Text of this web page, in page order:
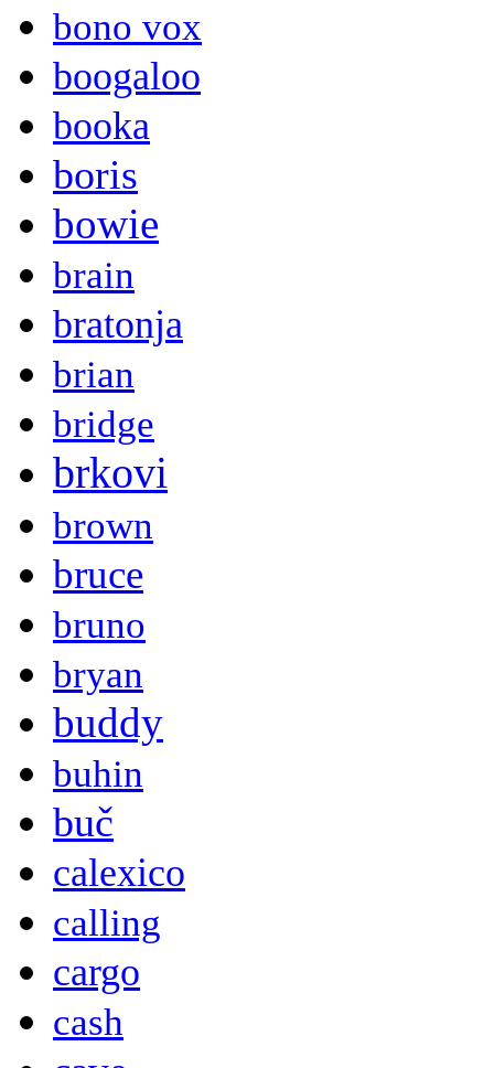
bono vox
boogaloo
booka
boris
bowie
brain
bratonja
brian
bridge
brkovi
brown
bruce
bruno
bryan
buddy
buhin
buč
calexico
calling
cargo
cash